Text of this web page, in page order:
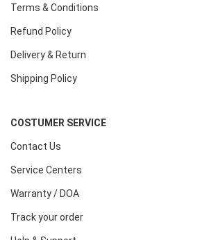
Terms & Conditions
Refund Policy
Delivery & Return
Shipping Policy
COSTUMER SERVICE
Contact Us
Service Centers
Warranty / DOA
Track your order